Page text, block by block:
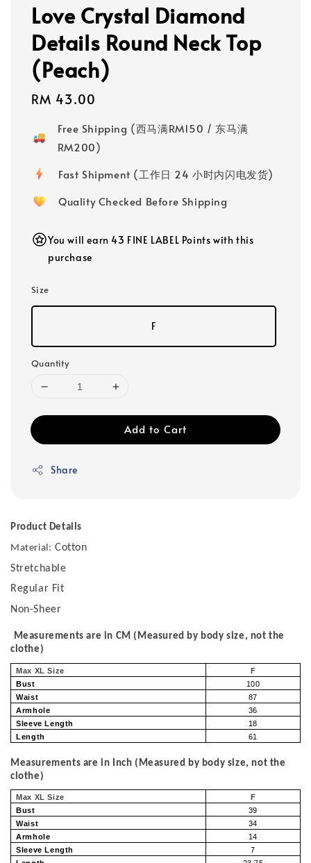
Love Crystal Diamond
Details Round Neck Top
(Peach)
Regular
RM 43.00
Free Shipping (西马满RM150 / 东马满
RM200)
Fast Shipment (工作日 24 小时内闪电发货)
Quality Checked Before Shipping
You will earn 43 FINE LABEL Points with this
purchase
Size
F
Quantity
Add to Cart
Share
Product Details
Material: Cotton
Stretchable
Regular Fit
Non-Sheer
Measurements are in CM (Measured by body size, not the
clothe)
Max XL Size
F
Bust
100
Waist
87
Armhole
36
Sleeve Length
18
Length
61
Measurements are in Inch (Measured by body size, not the
clothe)
Max XL Size
F
Bust
39
Waist
34
Armhole
14
Sleeve Length
7